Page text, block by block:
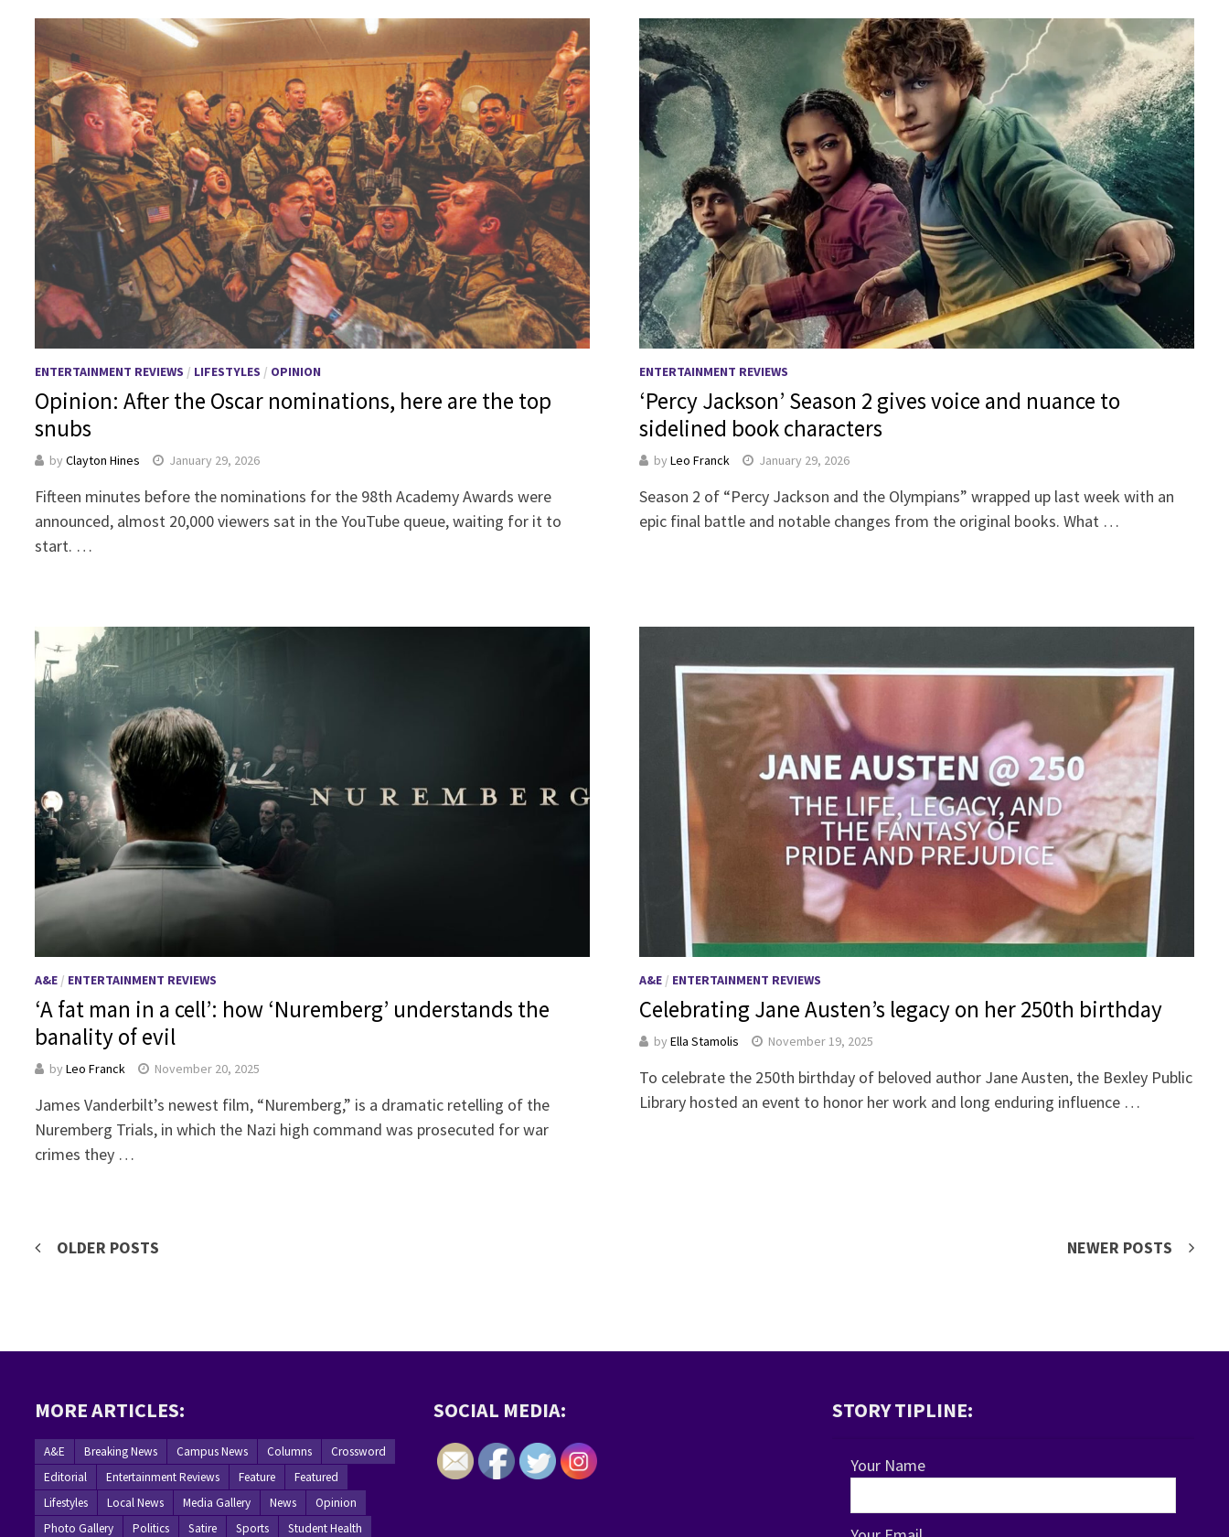
ENTERTAINMENT REVIEWS / LIFESTYLES / OPINION
Opinion: After the Oscar nominations, here are the top
snubs
byClayton Hines January 29, 2026
Fifteen minutes before the nominations for the 98th Academy Awards were
announced, almost 20,000 viewers sat in the YouTube queue, waiting for it to
start. …
ENTERTAINMENT REVIEWS
‘Percy Jackson’ Season 2 gives voice and nuance to
sidelined book characters
byLeo Franck January 29, 2026
Season 2 of “Percy Jackson and the Olympians” wrapped up last week with an
epic final battle and notable changes from the original books. What …
A&E / ENTERTAINMENT REVIEWS
‘A fat man in a cell’: how ‘Nuremberg’ understands the
banality of evil
byLeo Franck November 20, 2025
James Vanderbilt’s newest film, “Nuremberg,” is a dramatic retelling of the
Nuremberg Trials, in which the Nazi high command was prosecuted for war
crimes they …
A&E / ENTERTAINMENT REVIEWS
Celebrating Jane Austen’s legacy on her 250th birthday
byElla Stamolis November 19, 2025
To celebrate the 250th birthday of beloved author Jane Austen, the Bexley Public
Library hosted an event to honor her work and long enduring influence …
Posts
OLDER POSTS NEWER POSTS
MORE ARTICLES:
A&E Breaking News Campus News Columns
Crossword
Editorial
Entertainment Reviews Feature
Featured
Lifestyles
Local News Media Gallery News
Opinion
Photo Gallery
Politics Satire Sports Student Health
SOCIAL MEDIA: STORY TIPLINE:
Your Name